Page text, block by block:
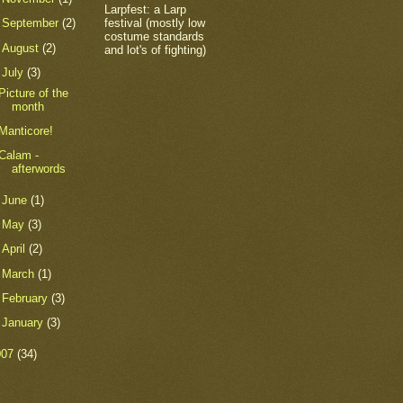
September(2)
August(2)
July(3)
of the
month
-
afterwords
June(1)
May(3)
April(2)
March(1)
February(3)
January(3)
(34)
Larpfest: a Larp
festival (mostly low
costume standards
and lot's of fighting)